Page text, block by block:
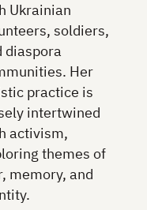
Ukrainian
soldiers,
diaspora
Her
practice is
intertwined
activism,
themes of
memory, and